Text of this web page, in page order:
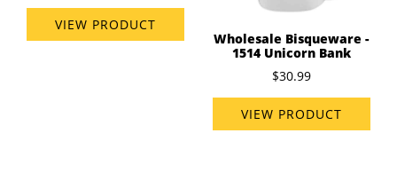
VIEW PRODUCT
Wholesale Bisqueware -
1514 Unicorn Bank
$30.99
VIEW PRODUCT